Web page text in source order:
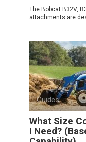
The Bobcat B32V,
attachments are
Guides
What Size
I Need?